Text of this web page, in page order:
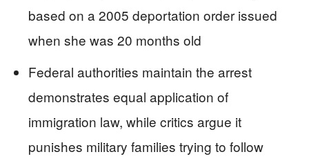
based on a 2005 deportation order issued
when she was 20 months old
Federal authorities maintain the arrest
demonstrates equal application of
immigration law, while critics argue it
punishes military families trying to follow